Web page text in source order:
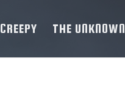
CREEPY THE UNKNOWN